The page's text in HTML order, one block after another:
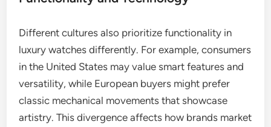
Different cultures also prioritize functionality in
luxury watches differently. For example, consumers
in the United States may value smart features and
versatility, while European buyers might prefer
classic mechanical movements that showcase
artistry. This divergence affects how brands market